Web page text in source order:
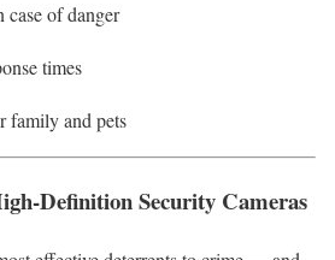
case of danger
times
family and pets
Definition Security Cameras